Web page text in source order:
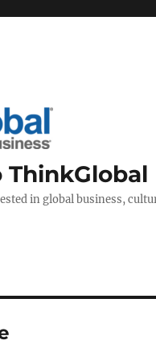
in global business,